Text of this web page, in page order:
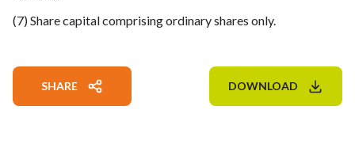
(7) Share capital comprising ordinary shares only.
SHARE DOWNLOAD